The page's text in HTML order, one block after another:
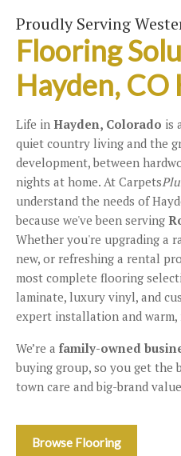
Proudly Serving
Flooring
Hayden, CO
Life in Hayden, Colorado is
quiet country living and the
development, between
nights at home. At Carpets
understand the needs of
because we've been serving
Whether you're upgrading a
new, or refreshing a rental
most complete flooring
laminate, luxury vinyl, and
expert installation and warm,
We’re a family-owned
buying group, so you get the
town care and big-brand
Browse Flooring